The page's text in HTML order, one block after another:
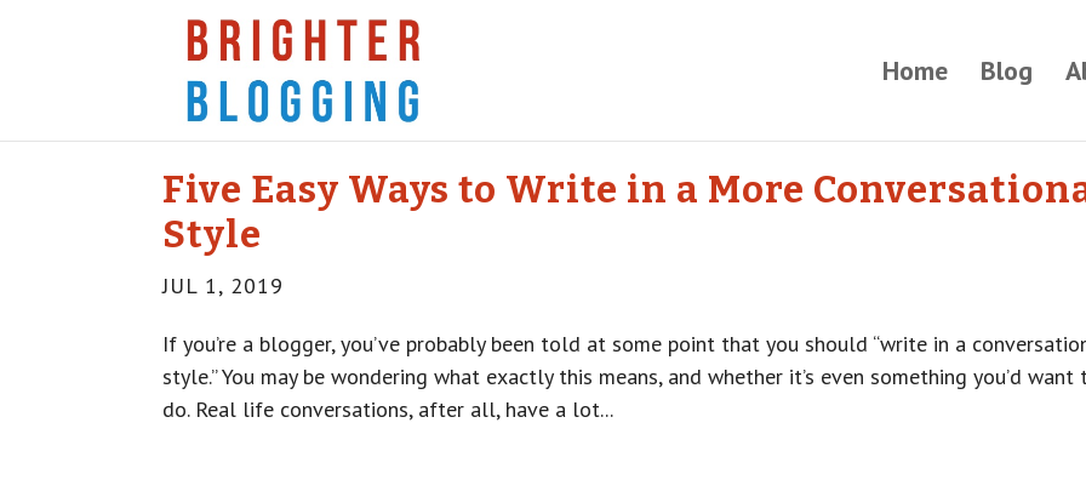
Home Blog
Five Easy Ways to Write in a More
Style
JUL 1, 2019
If you’re a blogger, you’ve probably been told at some point that you should “write in a
style.” You may be wondering what exactly this means, and whether it’s even something you’d want
do. Real life conversations, after all, have a lot...